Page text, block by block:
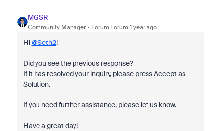
MGSR
Community Manager Forum|Forum|1 year ago
Hi@Seth2!
Did you see the previous response?
If it has resolved your inquiry, please press Accept as
Solution.
If you need further assistance, please let us know.
Have a great day!